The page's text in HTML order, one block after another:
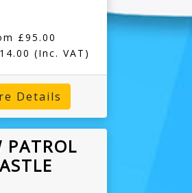
£95.00
(Inc. VAT)
Details
PATROL